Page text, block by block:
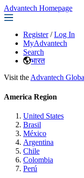
Advantech Homepage
Register / Log In
MyAdvantech
Search
भारत
Visit the Advantech
America Region
United States
Brasil
México
Argentina
Chile
Colombia
Perú